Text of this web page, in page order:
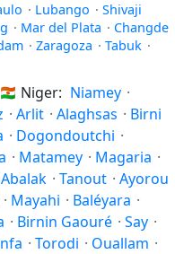
· Lubango · Shivaji
· Mar del Plata · Changde
· Zaragoza · Tabuk ·
🇳🇪 Niger: Niamey ·
· Arlit · Alaghsas · Birni
· Dogondoutchi ·
· Matamey · Magaria ·
Abalak · Tanout · Ayorou
· Mayahi · Baléyara ·
· Birnin Gaouré · Say ·
· Torodi · Ouallam ·